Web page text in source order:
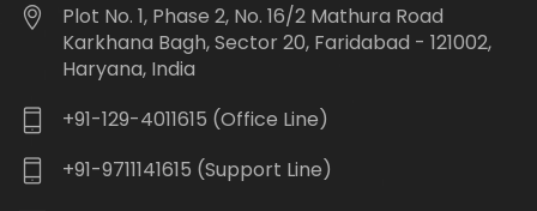
Plot No. 1, Phase 2, No. 16/2 Mathura Road
Karkhana Bagh, Sector 20, Faridabad - 121002,
Haryana, India
+91-129-4011615 (Office Line)
+91-9711141615 (Support Line)